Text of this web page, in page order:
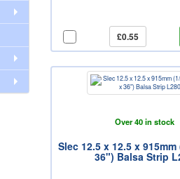
£0.55
Over 40 in stock
Slec 12.5 x 12.5 x
36") Balsa Strip